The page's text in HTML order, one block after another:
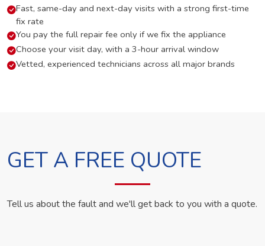
Fast, same-day and next-day visits with a strong first-time
fix rate
You pay the full repair fee only if we fix the appliance
Choose your visit day, with a 3-hour arrival window
Vetted, experienced technicians across all major brands
GET A FREE QUOTE
Tell us about the fault and we'll get back to you with a quote.